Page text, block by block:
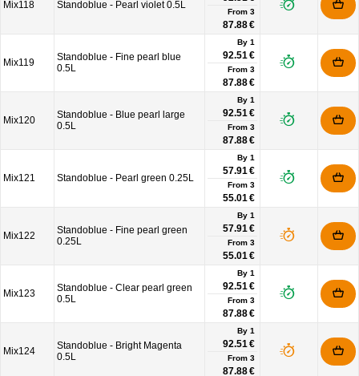
Mix118 Standoblue - Pearl violet 0.5L
From 3
87.88 €
Mix119
Standoblue - Fine pearl blue
0.5L
By 1
92.51 €
From 3
87.88 €
Mix120
Standoblue - Blue pearl large
0.5L
By 1
92.51 €
From 3
87.88 €
Mix121 Standoblue - Pearl green 0.25L
By 1
57.91 €
From 3
55.01 €
Mix122
Standoblue - Fine pearl green
0.25L
By 1
57.91 €
From 3
55.01 €
Mix123
Standoblue - Clear pearl green
0.5L
By 1
92.51 €
From 3
87.88 €
Mix124
Standoblue - Bright Magenta
0.5L
By 1
92.51 €
From 3
87.88 €